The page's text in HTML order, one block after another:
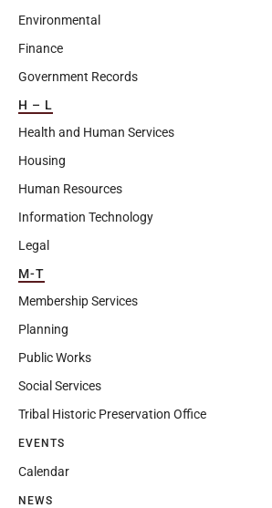
Environmental
Finance
Government Records
H – L
Health and Human Services
Housing
Human Resources
Information Technology
Legal
M-T
Membership Services
Planning
Public Works
Social Services
Tribal Historic Preservation Office
EVENTS
Calendar
NEWS